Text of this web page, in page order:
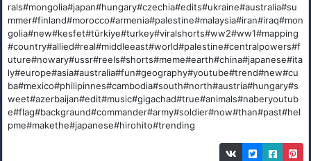
rals#mongolia#japan#hungary#czechia#edits#ukraine#australia#su
mmer#finland#morocco#armenia#palestine#malaysia#iran#iraq#mon
golia#new#kesfet#türkiye#turkey#viralshorts#ww2#ww1#mapping
#country#allied#real#middleeast#world#palestine#centralpowers#f
uture#nowary#ussr#reels#shorts#meme#earth#china#japanese#ita
ly#europe#asia#australia#fun#geography#youtube#trend#new#cu
ba#mexico#philipinnes#cambodia#south#north#austria#hungary#s
weet#azerbaijan#edit#music#gigachad#true#animals#naberyoutub
e#flag#backgraund#commander#army#soldier#now#than#past#hel
pme#makethe#japanese#hirohito#trending